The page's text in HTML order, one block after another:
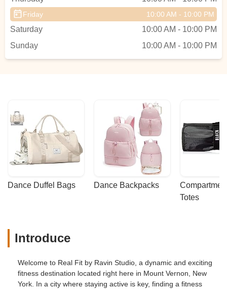
Friday 10:00 AM - 10:00 PM
Saturday
10:00 AM - 10:00 PM
Sunday
10:00 AM - 10:00 PM
Dance Duffel Bags Dance Backpacks
Totes
Introduce
Welcome to Real Fit by Ravin Studio, a dynamic and exciting
fitness destination located right here in Mount Vernon, New
York. In a city where staying active is key, finding a fitness